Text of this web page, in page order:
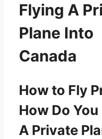
Flying A
Plane Into
Canada
How to Fly
How Do
A Private